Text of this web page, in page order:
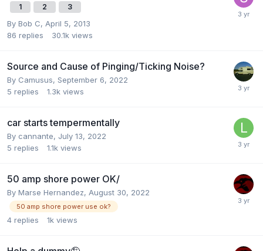
1 2 3
By Bob C, April 5, 2013
86 replies 30.1k views
Source and Cause of Pinging/Ticking Noise?
By Camusus, September 6, 2022
5 replies 1.3k views
car starts tempermentally
By cannante, July 13, 2022
5 replies 1.1k views
50 amp shore power OK/
By Marse Hernandez, August 30, 2022
50 amp shore power use ok?
4 replies 1k views